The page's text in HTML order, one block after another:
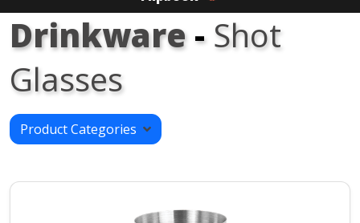
Drinkware- Shot
Glasses
Product Categories